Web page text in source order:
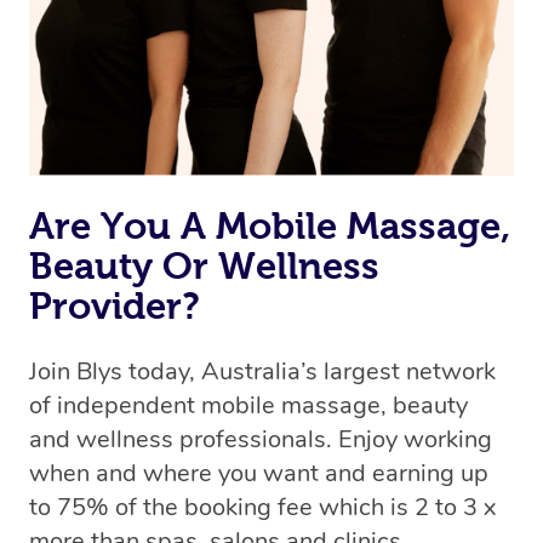
Are You A Mobile Massage,
Beauty Or Wellness
Provider?
Join Blys today, Australia’s largest network
of independent mobile massage, beauty
and wellness professionals. Enjoy working
when and where you want and earning up
to 75% of the booking fee which is 2 to 3 x